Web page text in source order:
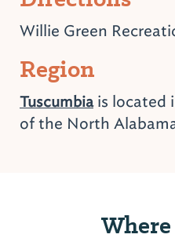
Willie Green
Region
Tuscumbiais located
of the North